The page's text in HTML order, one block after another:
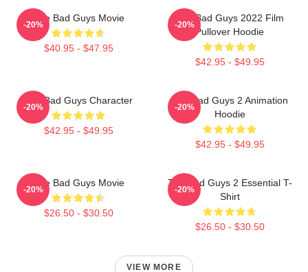
The Bad Guys Movie
$40.95 - $47.95
-20%
The Bad Guys 2022 Film
Pullover Hoodie
$42.95 - $49.95
-20%
The Bad Guys Character
$42.95 - $49.95
-20%
The Bad Guys 2 Animation
Hoodie
$42.95 - $49.95
-20%
The Bad Guys Movie
$26.50 - $30.50
-20%
The Bad Guys 2 Essential T-
Shirt
$26.50 - $30.50
-20%
VIEW MORE